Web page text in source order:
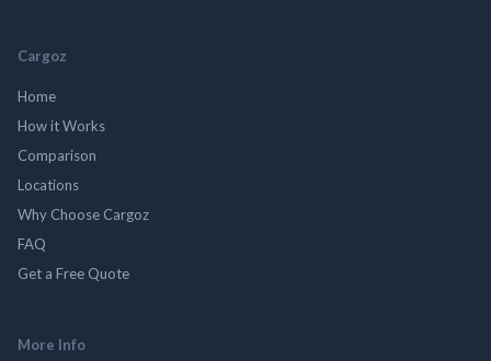
Cargoz
Home
How it Works
Comparison
Locations
Why Choose Cargoz
FAQ
Get a Free Quote
More Info